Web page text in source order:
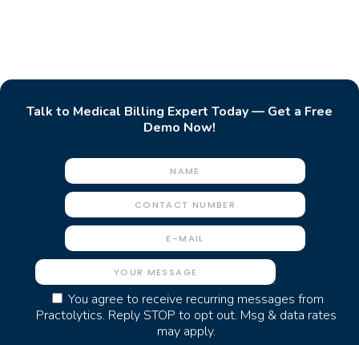
Talk to Medical Billing Expert Today — Get a Free
Demo Now!
You agree to receive recurring messages from
Practolytics. Reply STOP to opt out. Msg & data rates
may apply.